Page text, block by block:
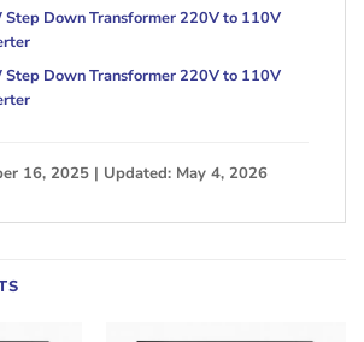
Down Transformer 220V to 110V
Down Transformer 220V to 110V
16, 2025 | Updated: May 4, 2026